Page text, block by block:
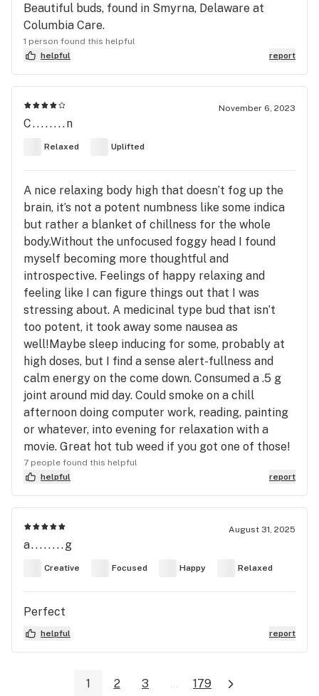
Beautiful buds, found in Smyrna, Delaware at
Columbia Care.
1 person found this helpful
helpful
report
November 6, 2023
C........n
Relaxed Uplifted
A nice relaxing body high that doesn’t fog up the
brain, it’s not a potent numbness like some indica
but rather a blanket of chillness for the whole
body.Without the unfocused foggy head I found
myself becoming more thoughtful and
introspective. Feelings of happy relaxing and
feeling like I can figure things out that I was
stressing about. A medicinal type bud that isn’t
too potent, it took away some nausea as
well!Maybe sleep inducing for some, probably at
high doses, but I find a sense alert-fullness and
calm energy on the come down. Consumed a .5 g
joint around mid day. Could smoke on a chill
afternoon doing computer work, reading, painting
or whatever, into evening for relaxation with a
movie. Great hot tub weed if you got one of those!
7 people found this helpful
helpful
report
August 31, 2025
a........g
Creative Focused Happy Relaxed
Perfect
helpful report
1 2 3 ... 179